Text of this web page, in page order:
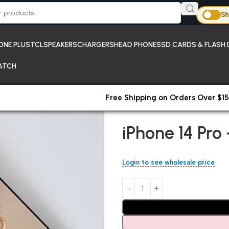
PLUSTCLSPEAKERSCHARGERSHEAD PHONESSD CARDS & FLASH
Free Shipping on Orders Over
iPhone 14
Login to see wholesale price